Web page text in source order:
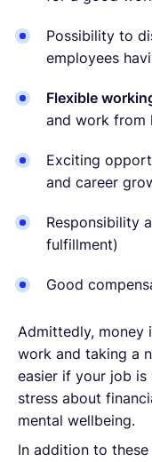
Possibility to
employees
Flexible
and work from
Exciting
and career
Responsibility
fulfillment)
Good
Admittedly, money
work and taking a
easier if your job is
stress about
mental wellbeing.
In addition to